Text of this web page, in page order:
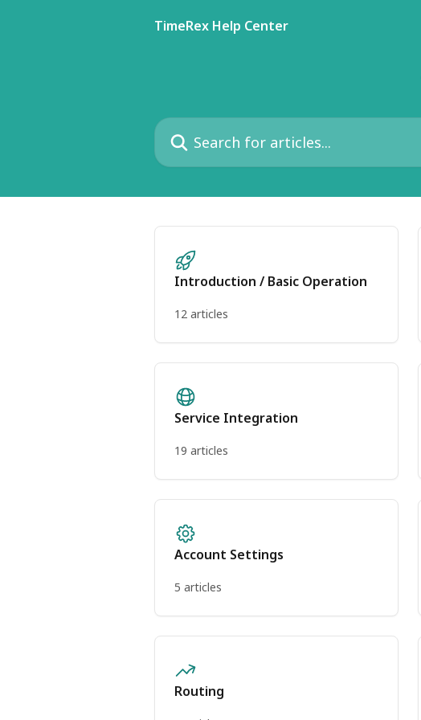
TimeRex Help Center
Search for articles...
Introduction / Basic Operation
12 articles
Service Integration
19 articles
Account Settings
5 articles
Routing